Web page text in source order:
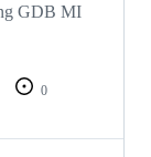
GDB MI
0